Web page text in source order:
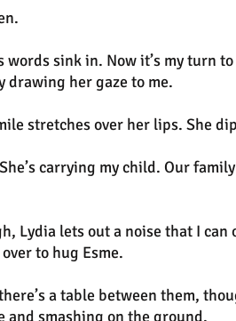
words sink in. Now it’s my turn
drawing her gaze to me.
stretches over her lips. She
carrying my child. Our
Lydia lets out a noise that I
to hug Esme.
a table between them,
smashing on the ground.